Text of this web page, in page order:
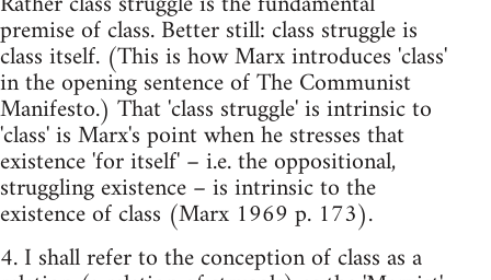
premise of class. Better still: class struggle is
class itself. (This is how Marx introduces 'class'
in the opening sentence of The Communist
Manifesto.) That 'class struggle' is intrinsic to
'class' is Marx's point when he stresses that
existence 'for itself' – i.e. the oppositional,
struggling existence – is intrinsic to the
existence of class (Marx 1969 p. 173).
4. I shall refer to the conception of class as a